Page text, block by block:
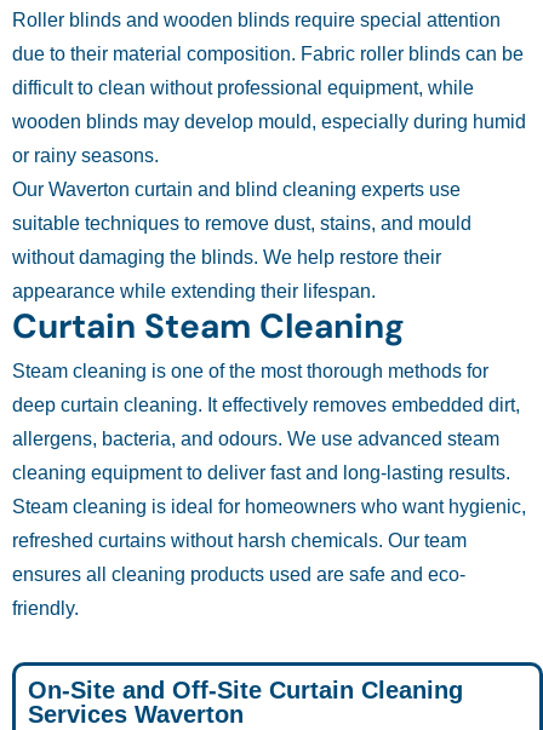
Roller blinds and wooden blinds require special attention
due to their material composition. Fabric roller blinds can be
difficult to clean without professional equipment, while
wooden blinds may develop mould, especially during humid
or rainy seasons.
Our Waverton curtain and blind cleaning experts use
suitable techniques to remove dust, stains, and mould
without damaging the blinds. We help restore their
appearance while extending their lifespan.
Curtain Steam Cleaning
Steam cleaning is one of the most thorough methods for
deep curtain cleaning. It effectively removes embedded dirt,
allergens, bacteria, and odours. We use advanced steam
cleaning equipment to deliver fast and long-lasting results.
Steam cleaning is ideal for homeowners who want hygienic,
refreshed curtains without harsh chemicals. Our team
ensures all cleaning products used are safe and eco-
friendly.
On-Site and Off-Site Curtain Cleaning
Services Waverton